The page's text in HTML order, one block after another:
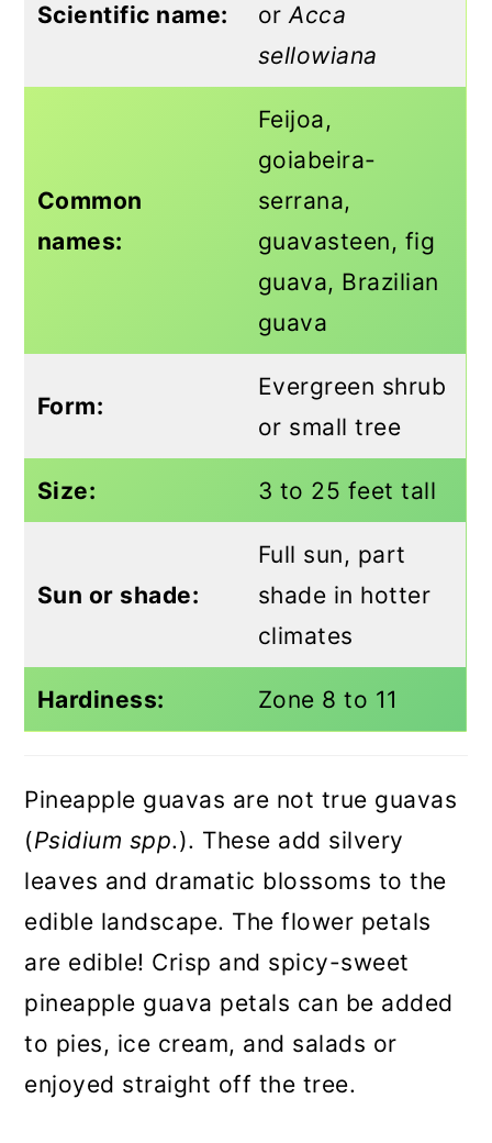
Scientific name:
orAcca
sellowiana
Common
names:
Feijoa,
goiabeira-
serrana,
guavasteen, fig
guava, Brazilian
guava
Form:
Evergreen shrub
or small tree
Size: 3 to 25 feet tall
Sun or shade:
Full sun, part
shade in hotter
climates
Hardiness: Zone 8 to 11
Pineapple guavas are not true guavas
(Psidium spp.). These add silvery
leaves and dramatic blossoms to the
edible landscape. The flower petals
are edible! Crisp and spicy-sweet
pineapple guava petals can be added
to pies, ice cream, and salads or
enjoyed straight off the tree.